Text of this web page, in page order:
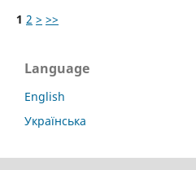
1 2 > >>
Language
English
Українська